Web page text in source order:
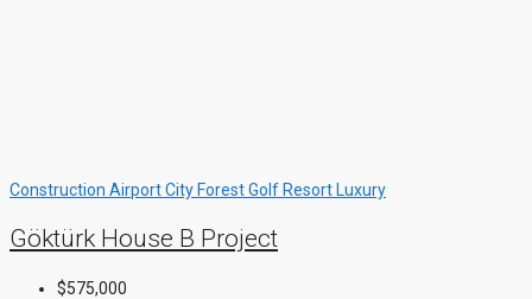
Construction AirportCity ForestGolf Resort Luxury
Göktürk House B Project
$575,000